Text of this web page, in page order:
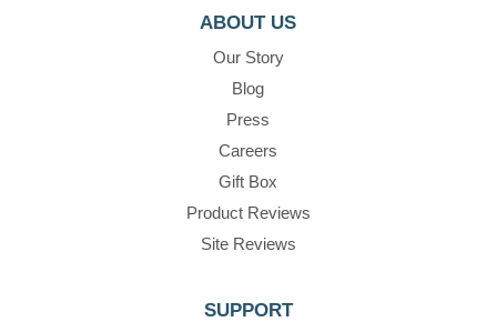
ABOUT US
Our Story
Blog
Press
Careers
Gift Box
Product Reviews
Site Reviews
SUPPORT